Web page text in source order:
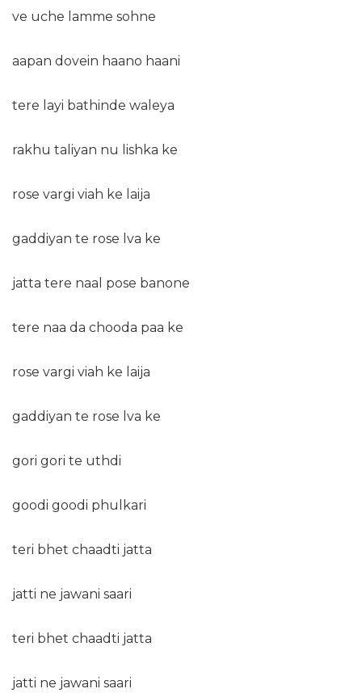
ve uche lamme sohne
aapan dovein haano haani
tere layi bathinde waleya
rakhu taliyan nu lishka ke
rose vargi viah ke laija
gaddiyan te rose lva ke
jatta tere naal pose banone
tere naa da chooda paa ke
rose vargi viah ke laija
gaddiyan te rose lva ke
gori gori te uthdi
goodi goodi phulkari
teri bhet chaadti jatta
jatti ne jawani saari
teri bhet chaadti jatta
jatti ne jawani saari